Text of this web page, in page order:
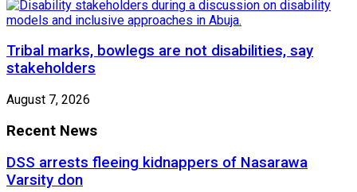
Tribal marks, bowlegs are not disabilities, say
stakeholders
August 7, 2026
Recent News
DSS arrests fleeing kidnappers of Nasarawa
Varsity don